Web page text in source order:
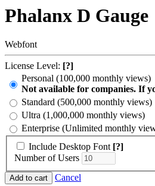
Phalanx D Gauge
Webfont
License Level: [?]
Personal (100,000 monthly views)
Not available for companies. If
Standard (500,000 monthly views)
Ultra (1,000,000 monthly views)
Enterprise (Unlimited monthly
Include Desktop Font [?]
Number of Users
Cancel